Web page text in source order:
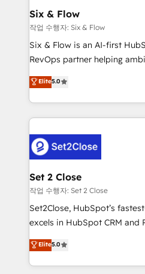
Empiezas a ver resultados
mes. 🏆 HubSpot Partner of the Year 2022, máximo
reconocimiento del
Partner, el nivel más alto. +700 clientes
Hospital ABC, Hogares
MacStore, Café Britt, Bella
respuestas para empezar.
el primer caso de uso que
días.
Six & Flow
작업 수행자: Six & Flow
Six & Flow is an AI-first
RevOps partner helping
grow with clarity, confidence,
Operating across the UK,
Canada, we’ve delivered
HubSpot projects for mid-
combine HubSpot, data, and
go-to-market systems that
and technology for
growth. Our expertise spans
architecture, AI enablement,
delivered through our
Partner and ISO 27001:2022
we blend strategy, creativity,
Elite5.0
Set 2 Close
작업 수행자: Set 2 Close
Set2Close, HubSpot’s
excels in HubSpot CRM and
(RevOps) services to boost
As a top HubSpot Elite
custom HubSpot CRM
Elite5.0